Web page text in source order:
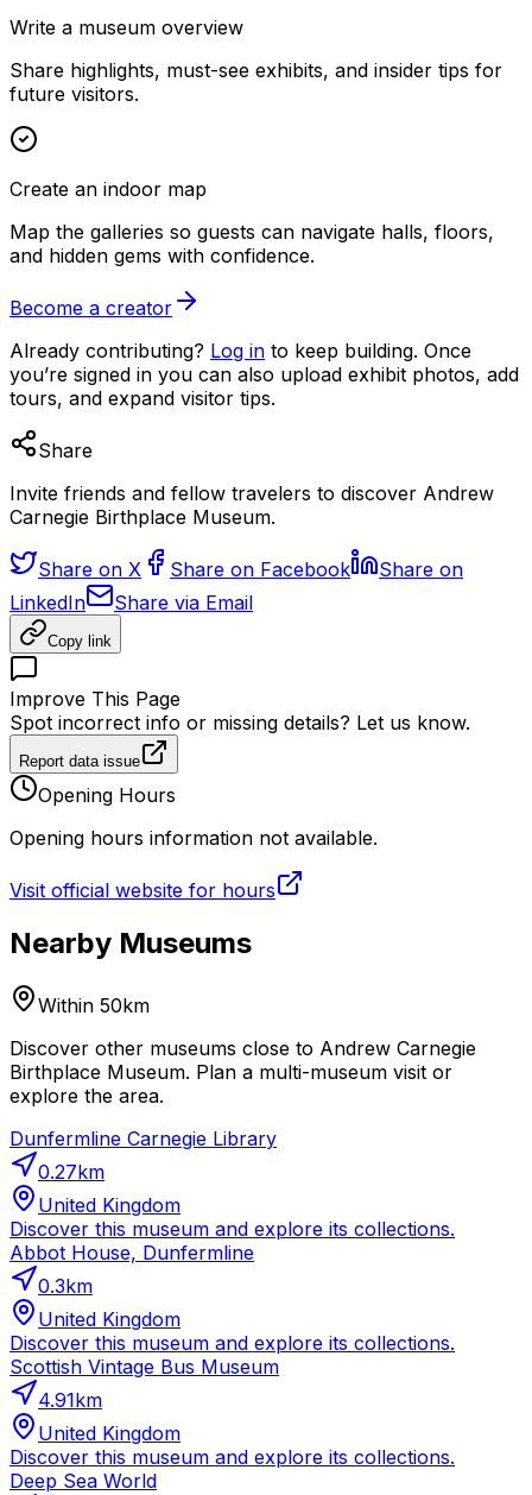
Write a museum overview
Share highlights, must-see exhibits, and insider tips for
future visitors.
Create an indoor map
Map the galleries so guests can navigate halls, floors,
and hidden gems with confidence.
Become a creator
Already contributing? Log in to keep building. Once
you’re signed in you can also upload exhibit photos, add
tours, and expand visitor tips.
Share
Invite friends and fellow travelers to discover Andrew
Carnegie Birthplace Museum.
Share on X Share on Facebook
Share on
LinkedIn
Share via Email
Copy link
Improve This Page
Spot incorrect info or missing details? Let us know.
Report data issue
Opening Hours
Opening hours information not available.
Visit official website for hours
Nearby Museums
Within 50km
Discover other museums close to Andrew Carnegie
Birthplace Museum. Plan a multi-museum visit or
explore the area.
Dunfermline Carnegie Library
0.27km
United Kingdom
Discover this museum and explore its collections.
Abbot House, Dunfermline
0.3km
United Kingdom
Discover this museum and explore its collections.
Scottish Vintage Bus Museum
4.91km
United Kingdom
Discover this museum and explore its collections.
Deep Sea World